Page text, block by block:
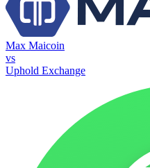
Max Maicoin
vs
Uphold Exchange